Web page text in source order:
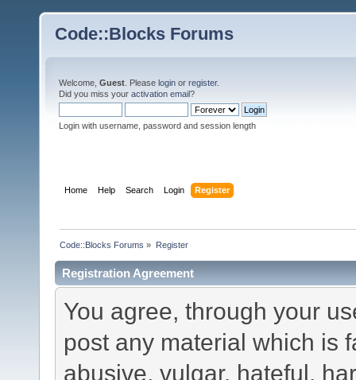
Code::Blocks Forums
Welcome, Guest . Please login or register.
Did you miss your activation email?
Login with username, password and session length
Home Help Search Login Register
Code::Blocks Forums » Register
Registration Agreement
You agree, through your
post any material which is
abusive, vulgar, hateful,